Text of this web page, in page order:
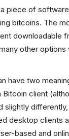
piece of
bitcoins. The
downloadable
other
have two
client
slightly
desktop clients
based and